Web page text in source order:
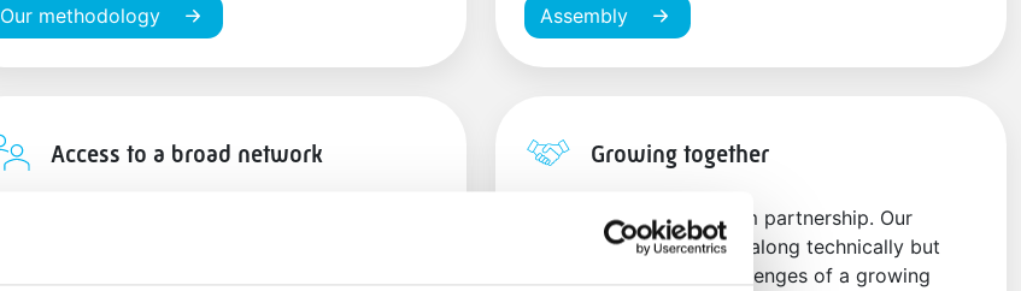
Our methodology Assembly
Access to a broad network Growing together
We believe in a long-term partnership. Our
engineers not only think along technically but
also understand the challenges of a growing